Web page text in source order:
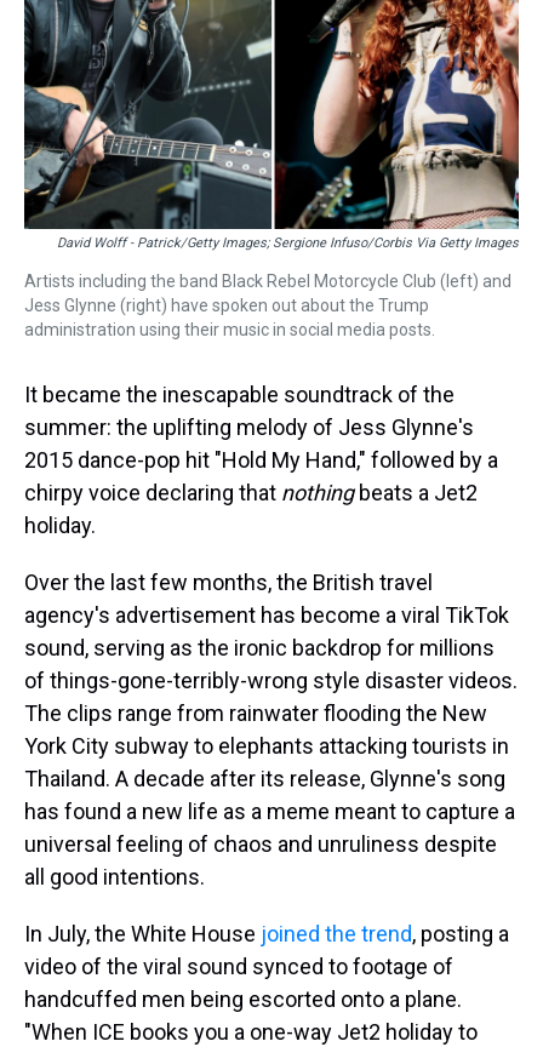
David Wolff - Patrick/Getty Images; Sergione Infuso/Corbis Via Getty Images
Artists including the band Black Rebel Motorcycle Club (left) and
Jess Glynne (right) have spoken out about the Trump
administration using their music in social media posts.
It became the inescapable soundtrack of the
summer: the uplifting melody of Jess Glynne's
2015 dance-pop hit "Hold My Hand," followed by a
chirpy voice declaring that nothingbeats a Jet2
holiday.
Over the last few months, the British travel
agency's advertisement has become a viral TikTok
sound, serving as the ironic backdrop for millions
of things-gone-terribly-wrong style disaster videos.
The clips range from rainwater flooding the New
York City subway to elephants attacking tourists in
Thailand. A decade after its release, Glynne's song
has found a new life as a meme meant to capture a
universal feeling of chaos and unruliness despite
all good intentions.
In July, the White House joined the trend, posting a
video of the viral sound synced to footage of
handcuffed men being escorted onto a plane.
"When ICE books you a one-way Jet2 holiday to